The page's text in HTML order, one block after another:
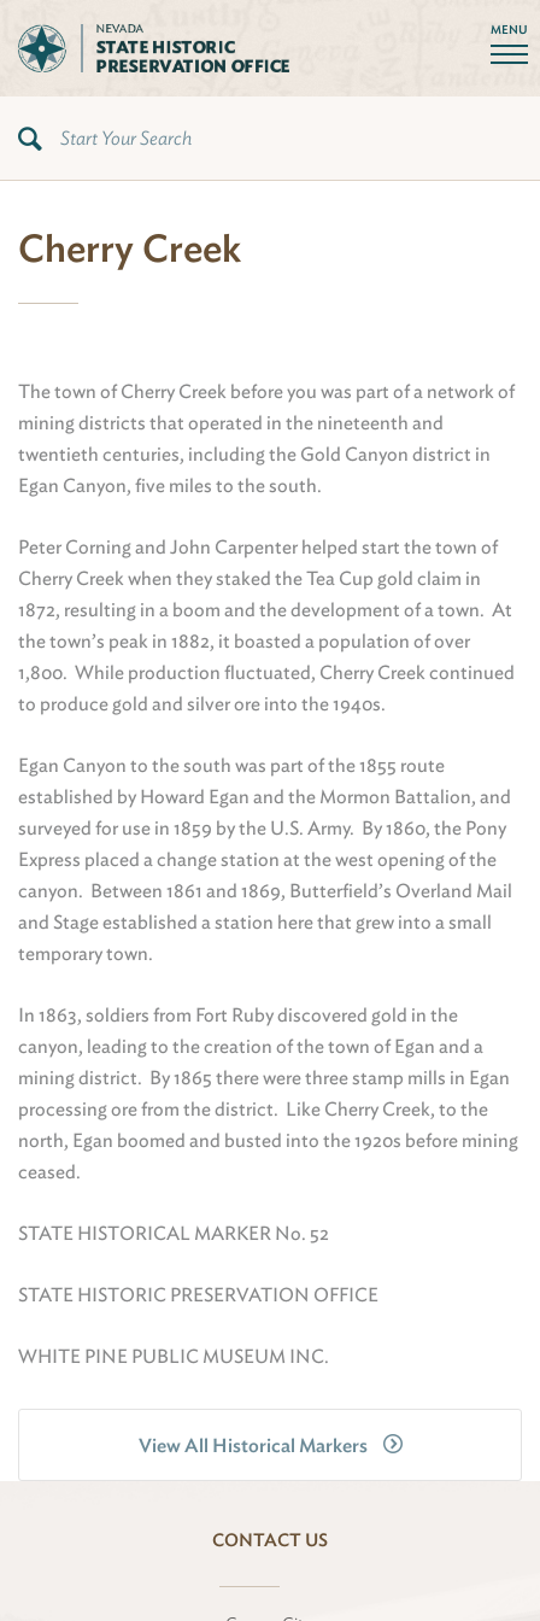
MENU
Cherry Creek
The town of Cherry Creek before you was part of a network of
mining districts that operated in the nineteenth and
twentieth centuries, including the Gold Canyon district in
Egan Canyon, five miles to the south.
Peter Corning and John Carpenter helped start the town of
Cherry Creek when they staked the Tea Cup gold claim in
1872, resulting in a boom and the development of a town. At
the town’s peak in 1882, it boasted a population of over
1,800. While production fluctuated, Cherry Creek continued
to produce gold and silver ore into the 1940s.
Egan Canyon to the south was part of the 1855 route
established by Howard Egan and the Mormon Battalion, and
surveyed for use in 1859 by the U.S. Army. By 1860, the Pony
Express placed a change station at the west opening of the
canyon. Between 1861 and 1869, Butterfield’s Overland Mail
and Stage established a station here that grew into a small
temporary town.
In 1863, soldiers from Fort Ruby discovered gold in the
canyon, leading to the creation of the town of Egan and a
mining district. By 1865 there were three stamp mills in Egan
processing ore from the district. Like Cherry Creek, to the
north, Egan boomed and busted into the 1920s before mining
ceased.
STATE HISTORICAL MARKER No. 52
STATE HISTORIC PRESERVATION OFFICE
WHITE PINE PUBLIC MUSEUM INC.
View All Historical Markers
CONTACT US